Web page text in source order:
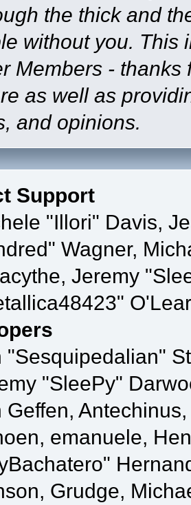
the thick and
without you. This
Members -
as well as
and opinions.
Support
"Illori" Davis,
Wagner,
Jeremy
"Sesquipedalian"
"SleePy"
Geffen,
emanuele,
Grudge,